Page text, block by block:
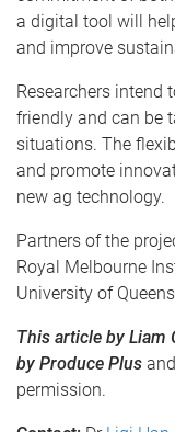
a digital tool will
and improve
Researchers intend
friendly and can be
situations. The
and promote
new ag technology.
Partners of the
Royal Melbourne
University of
This article by Liam
by Produce Plus
permission.